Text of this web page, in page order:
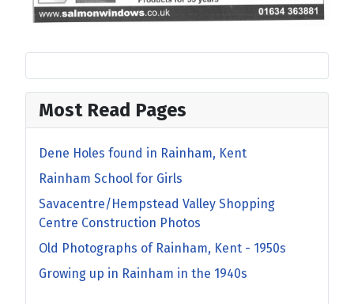
Most Read Pages
Dene Holes found in Rainham, Kent
Rainham School for Girls
Savacentre/Hempstead Valley Shopping
Centre Construction Photos
Old Photographs of Rainham, Kent - 1950s
Growing up in Rainham in the 1940s